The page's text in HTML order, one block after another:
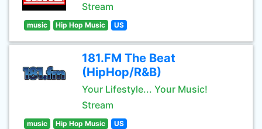
Stream
music Hip Hop Music US
181.FM The Beat
(HipHop/R&B)
Your Lifestyle... Your Music!
Stream
music Hip Hop Music US